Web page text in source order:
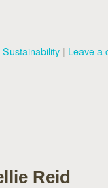
Sustainability | Leave a
Reid